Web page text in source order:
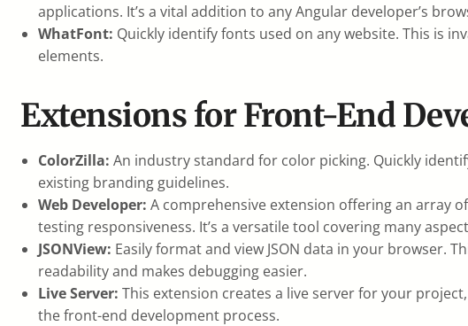
applications. It’s a vital addition to any Angular developer’s
WhatFont: Quickly identify fonts used on any website. This is
elements.
Extensions for Front-End
ColorZilla: An industry standard for color picking. Quickly
existing branding guidelines.
Web Developer: A comprehensive extension offering an array
testing responsiveness. It’s a versatile tool covering many
JSONView: Easily format and view JSON data in your browser.
readability and makes debugging easier.
Live Server: This extension creates a live server for your
the front-end development process.